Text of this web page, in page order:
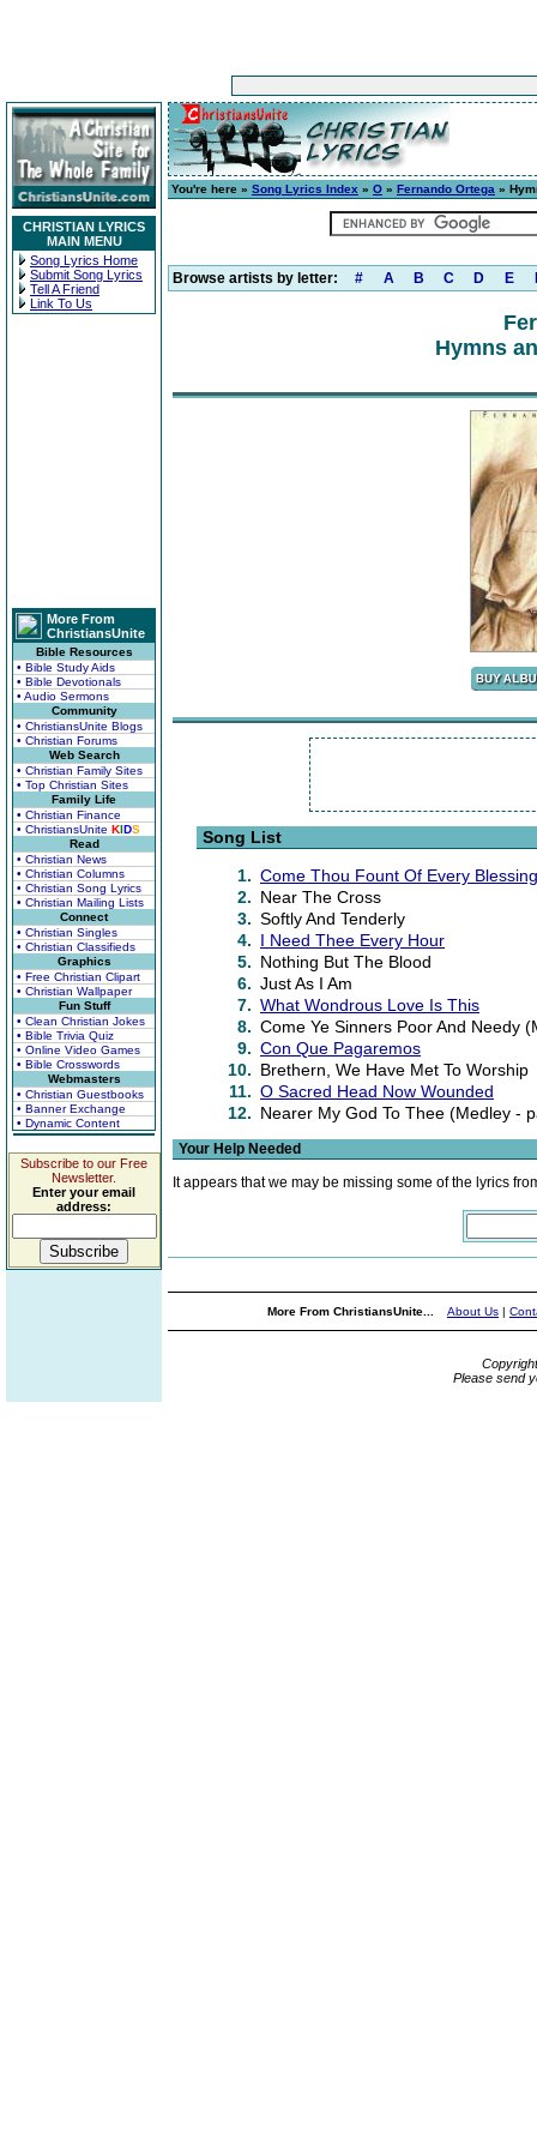
CHRISTIAN LYRICS
MAIN MENU
Song Lyrics Home
Submit Song Lyrics
Tell A Friend
Link To Us
More From
ChristiansUnite
Bible Resources
• Bible Study Aids
• Bible Devotionals
• Audio Sermons
Community
• ChristiansUnite Blogs
• Christian Forums
Web Search
• Christian Family Sites
• Top Christian Sites
Family Life
• Christian Finance
• ChristiansUnite KIDS
Read
• Christian News
• Christian Columns
• Christian Song Lyrics
• Christian Mailing Lists
Connect
• Christian Singles
• Christian Classifieds
Graphics
• Free Christian Clipart
• Christian Wallpaper
Fun Stuff
• Clean Christian Jokes
• Bible Trivia Quiz
• Online Video Games
• Bible Crosswords
Webmasters
• Christian Guestbooks
• Banner Exchange
• Dynamic Content
Subscribe to our Free
Newsletter.
Enter your email
address:
You're here » Song Lyrics Index » O » Fernando Ortega »
Browse artists by letter: # A B C D E
Hymns
Song List
1. Come Thou Fount Of Every Blessing
2. Near The Cross
3. Softly And Tenderly
4. I Need Thee Every Hour
5. Nothing But The Blood
6. Just As I Am
7. What Wondrous Love Is This
8. Come Ye Sinners Poor And Needy
9. Con Que Pagaremos
10. Brethern, We Have Met To Worship
11. O Sacred Head Now Wounded
12. Nearer My God To Thee (Medley -
Your Help Needed
It appears that we may be missing some of the lyrics
More From ChristiansUnite... About Us |
Please send